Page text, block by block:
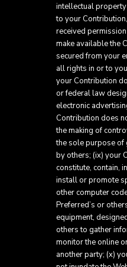
intellectual
to your
received
make available the
secured from your
all rights in or to
your Contribution
or federal law
electronic
Contribution does
the making of
the sole purpose of
by others; (ix) your
constitute, contain,
install or promote
other computer
Preferred’s or
equipment,
others to gather
monitor the online
another party; (x)